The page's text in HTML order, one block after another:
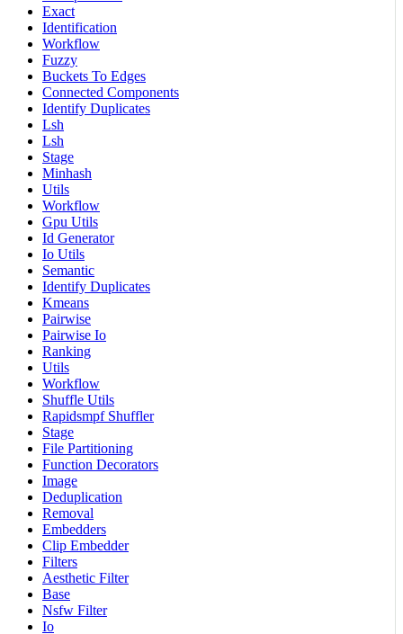
Exact
Identification
Workflow
Fuzzy
Buckets To Edges
Connected Components
Identify Duplicates
Lsh
Lsh
Stage
Minhash
Utils
Workflow
Gpu Utils
Id Generator
Io Utils
Semantic
Identify Duplicates
Kmeans
Pairwise
Pairwise Io
Ranking
Utils
Workflow
Shuffle Utils
Rapidsmpf Shuffler
Stage
File Partitioning
Function Decorators
Image
Deduplication
Removal
Embedders
Clip Embedder
Filters
Aesthetic Filter
Base
Nsfw Filter
Io